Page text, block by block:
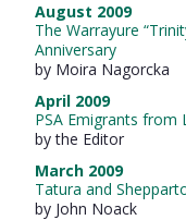
August 2009
The Warrayure
Anniversary
by Moira Nagorcka
April 2009
PSA Emigrants from
by the Editor
March 2009
Tatura and
by John Noack